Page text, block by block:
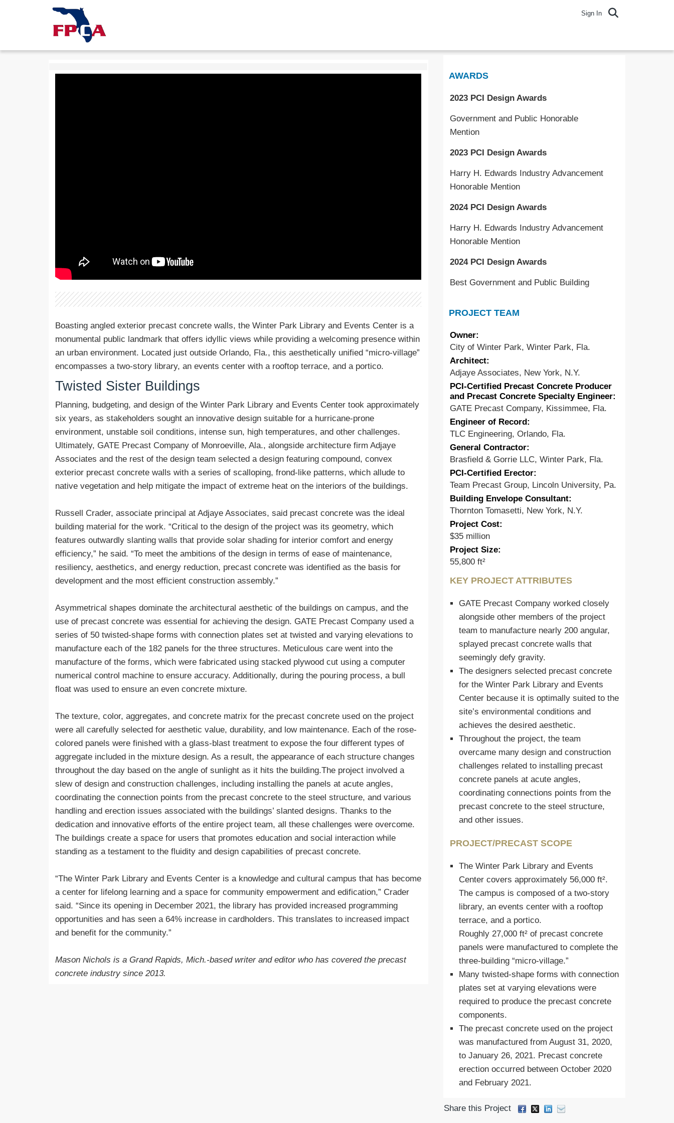
Sign In
Boasting angled exterior precast concrete walls, the Winter Park Library and Events Center is a
monumental public landmark that offers idyllic views while providing a welcoming presence within
an urban environment. Located just outside Orlando, Fla., this aesthetically unified “micro-village”
encompasses a two-story library, an events center with a rooftop terrace, and a portico.
Twisted Sister Buildings
Planning, budgeting, and design of the Winter Park Library and Events Center took approximately
six years, as stakeholders sought an innovative design suitable for a hurricane-prone
environment, unstable soil conditions, intense sun, high temperatures, and other challenges.
Ultimately, GATE Precast Company of Monroeville, Ala., alongside architecture firm Adjaye
Associates and the rest of the design team selected a design featuring compound, convex
exterior precast concrete walls with a series of scalloping, frond-like patterns, which allude to
native vegetation and help mitigate the impact of extreme heat on the interiors of the buildings.
Russell Crader, associate principal at Adjaye Associates, said precast concrete was the ideal
building material for the work. “Critical to the design of the project was its geometry, which
features outwardly slanting walls that provide solar shading for interior comfort and energy
efficiency,” he said. “To meet the ambitions of the design in terms of ease of maintenance,
resiliency, aesthetics, and energy reduction, precast concrete was identified as the basis for
development and the most efficient construction assembly.”
Asymmetrical shapes dominate the architectural aesthetic of the buildings on campus, and the
use of precast concrete was essential for achieving the design. GATE Precast Company used a
series of 50 twisted-shape forms with connection plates set at twisted and varying elevations to
manufacture each of the 182 panels for the three structures. Meticulous care went into the
manufacture of the forms, which were fabricated using stacked plywood cut using a computer
numerical control machine to ensure accuracy. Additionally, during the pouring process, a bull
float was used to ensure an even concrete mixture.
The texture, color, aggregates, and concrete matrix for the precast concrete used on the project
were all carefully selected for aesthetic value, durability, and low maintenance. Each of the rose-
colored panels were finished with a glass-blast treatment to expose the four different types of
aggregate included in the mixture design. As a result, the appearance of each structure changes
throughout the day based on the angle of sunlight as it hits the building.The project involved a
slew of design and construction challenges, including installing the panels at acute angles,
coordinating the connection points from the precast concrete to the steel structure, and various
handling and erection issues associated with the buildings’ slanted designs. Thanks to the
dedication and innovative efforts of the entire project team, all these challenges were overcome.
The buildings create a space for users that promotes education and social interaction while
standing as a testament to the fluidity and design capabilities of precast concrete.
“The Winter Park Library and Events Center is a knowledge and cultural campus that has become
a center for lifelong learning and a space for community empowerment and edification,” Crader
said. “Since its opening in December 2021, the library has provided increased programming
opportunities and has seen a 64% increase in cardholders. This translates to increased impact
and benefit for the community.”
Mason Nichols is a Grand Rapids, Mich.-based writer and editor who has covered the precast
concrete industry since 2013.
AWARDS
2023 PCI Design Awards
Government and Public Honorable
Mention
2023 PCI Design Awards
Harry H. Edwards Industry Advancement
Honorable Mention
2024 PCI Design Awards
Harry H. Edwards Industry Advancement
Honorable Mention
2024 PCI Design Awards
Best Government and Public Building
PROJECT TEAM
Owner:
City of Winter Park, Winter Park, Fla.
Architect:
Adjaye Associates, New York, N.Y.
PCI-Certified Precast Concrete Producer
and Precast Concrete Specialty Engineer:
GATE Precast Company, Kissimmee, Fla.
Engineer of Record:
TLC Engineering, Orlando, Fla.
General Contractor:
Brasfield & Gorrie LLC, Winter Park, Fla.
PCI-Certified Erector:
Team Precast Group, Lincoln University, Pa.
Building Envelope Consultant:
Thornton Tomasetti, New York, N.Y.
Project Cost:
$35 million
Project Size:
55,800 ft²
KEY PROJECT ATTRIBUTES
GATE Precast Company worked closely
alongside other members of the project
team to manufacture nearly 200 angular,
splayed precast concrete walls that
seemingly defy gravity.
The designers selected precast concrete
for the Winter Park Library and Events
Center because it is optimally suited to the
site’s environmental conditions and
achieves the desired aesthetic.
Throughout the project, the team
overcame many design and construction
challenges related to installing precast
concrete panels at acute angles,
coordinating connections points from the
precast concrete to the steel structure,
and other issues.
PROJECT/PRECAST SCOPE
The Winter Park Library and Events
Center covers approximately 56,000 ft².
The campus is composed of a two-story
library, an events center with a rooftop
terrace, and a portico.
Roughly 27,000 ft² of precast concrete
panels were manufactured to complete the
three-building “micro-village.”
Many twisted-shape forms with connection
plates set at varying elevations were
required to produce the precast concrete
components.
The precast concrete used on the project
was manufactured from August 31, 2020,
to January 26, 2021. Precast concrete
erection occurred between October 2020
and February 2021.
Share this Project